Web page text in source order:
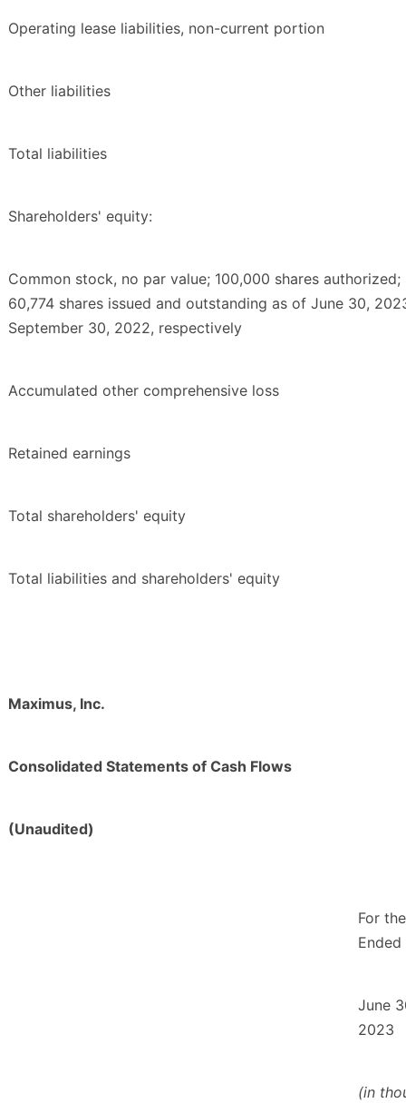
Operating lease liabilities, non-current portion
Other liabilities
Total liabilities
Shareholders' equity:
Common stock, no par value; 100,000 shares
60,774 shares issued and outstanding as of June 30,
September 30, 2022, respectively
Accumulated other comprehensive loss
Retained earnings
Total shareholders' equity
Total liabilities and shareholders' equity
Maximus, Inc.
Consolidated Statements of Cash Flows
(Unaudited)
For
Ended
June
2023
(in